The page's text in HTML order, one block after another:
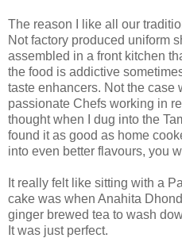
The reason I like all our
Not factory produced uniform
assembled in a front kitchen
the food is addictive
taste enhancers. Not the case
passionate Chefs working in
thought when I dug into the
found it as good as home
into even better flavours, you
It really felt like sitting with a
cake was when Anahita
ginger brewed tea to wash
It was just perfect.